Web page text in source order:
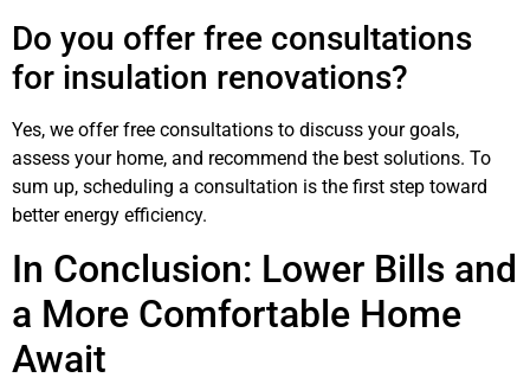
Do you offer free consultations
for insulation renovations?
Yes, we offer free consultations to discuss your goals,
assess your home, and recommend the best solutions. To
sum up, scheduling a consultation is the first step toward
better energy efficiency.
In Conclusion: Lower Bills and
a More Comfortable Home
Await